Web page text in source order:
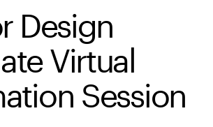
Design
Virtual
Session